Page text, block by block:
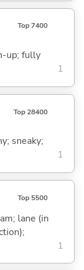
Top 7400
up; fully
1
Top 28400
sneaky;
1
Top 5500
lane (in
1